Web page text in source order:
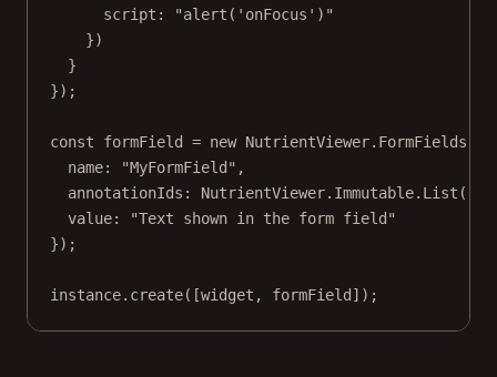
script:
"alert('onFocus')"
})
}
});
const formField = new NutrientViewer.FormFields.
name:
"MyFormField" ,
annotationIds: NutrientViewer.Immutable. List
value:
"Text shown in the form field"
});
instance. create([widget, formField]);